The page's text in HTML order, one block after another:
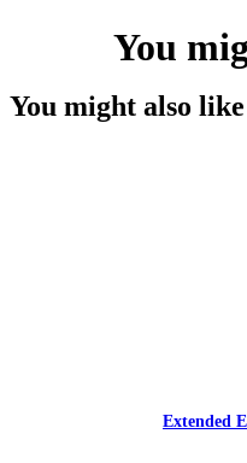
You
You might also like
Extended